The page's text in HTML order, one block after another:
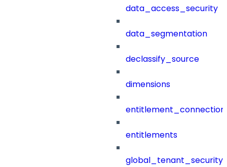
data_access_security
data_segmentation
declassify_source
dimensions
entitlements